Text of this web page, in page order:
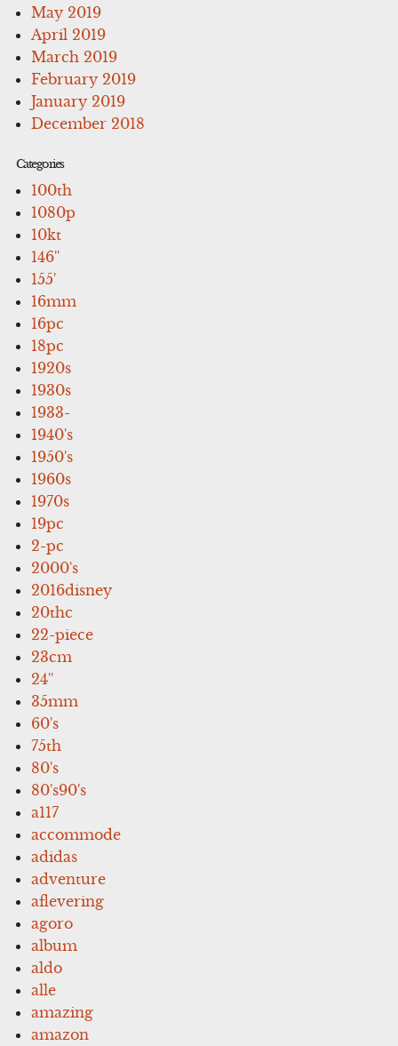
May 2019
April 2019
March 2019
February 2019
January 2019
December 2018
Categories
100th
1080p
10kt
146''
155'
16mm
16pc
18pc
1920s
1930s
1933-
1940's
1950's
1960s
1970s
19pc
2-pc
2000's
2016disney
20thc
22-piece
23cm
24''
35mm
60's
75th
80's
80's90's
a117
accommode
adidas
adventure
aflevering
agoro
album
aldo
alle
amazing
amazon